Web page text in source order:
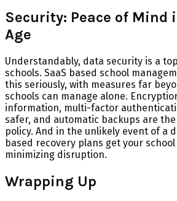
Security: Peace of Mind
Age
Understandably, data security is a
schools. SaaS based school
this seriously, with measures far
schools can manage alone.
information, multi-factor
safer, and automatic backups are
policy. And in the unlikely event of a
based recovery plans get your
minimizing disruption.
Wrapping Up